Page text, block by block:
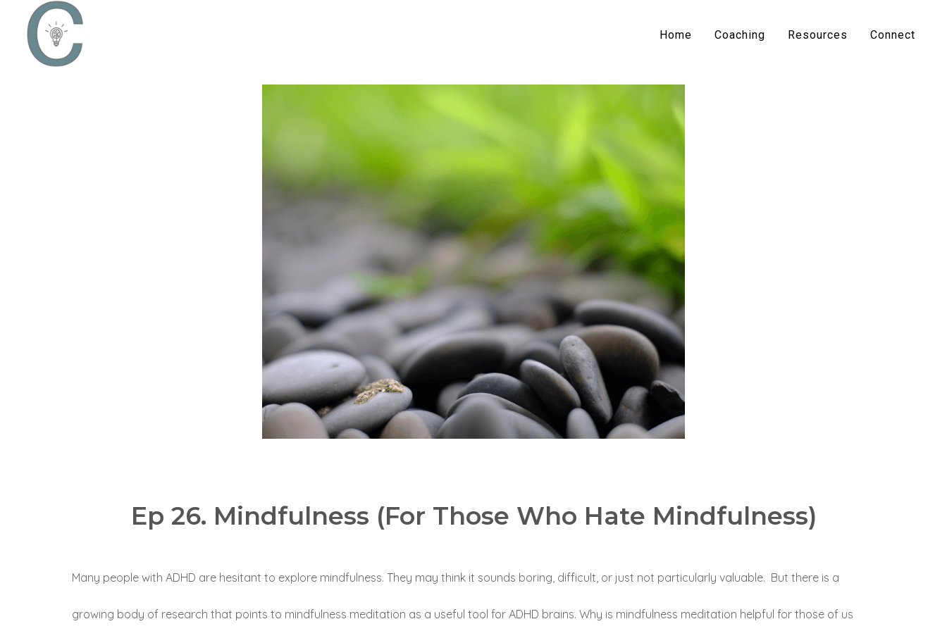
Home Coaching Resources Connect
Ep 26. Mindfulness (For Those Who Hate Mindfulness)
Many people with ADHD are hesitant to explore mindfulness. They may think it sounds boring, difficult, or just not particularly valuable. But there is a
growing body of research that points to mindfulness meditation as a useful tool for ADHD brains. Why is mindfulness meditation helpful for those of us